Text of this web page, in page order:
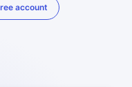
account